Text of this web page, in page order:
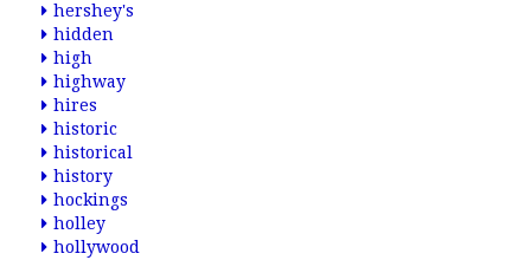
hershey's
hidden
high
highway
hires
historic
historical
history
hockings
holley
hollywood